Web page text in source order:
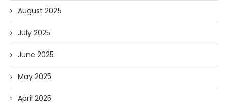
August 2025
July 2025
June 2025
May 2025
April 2025